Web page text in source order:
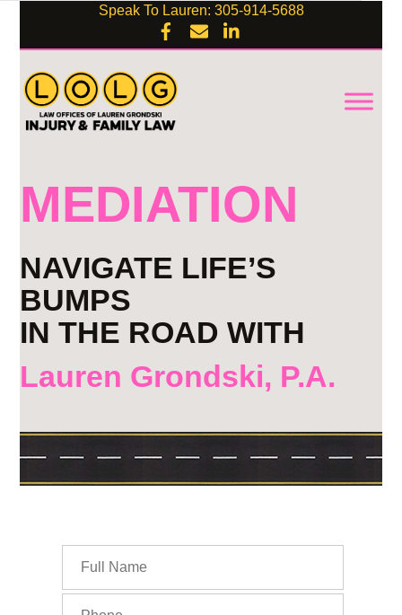
Speak To Lauren: 305-914-5688
MEDIATION
NAVIGATE LIFE’S
BUMPS
IN THE ROAD WITH
Lauren Grondski, P.A.